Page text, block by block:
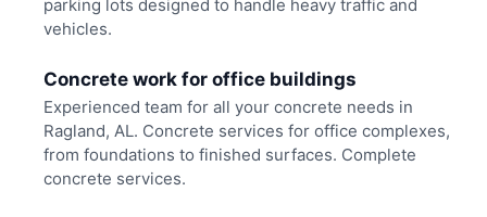
parking lots designed to handle heavy traffic and
vehicles.
Concrete work for office buildings
Experienced team for all your concrete needs in
Ragland, AL. Concrete services for office complexes,
from foundations to finished surfaces. Complete
concrete services.